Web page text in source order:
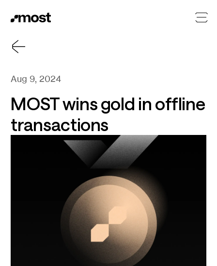
Aug 9, 2024
MOST wins gold in offline
transactions